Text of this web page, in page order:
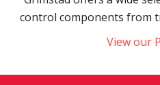
control components from
View our